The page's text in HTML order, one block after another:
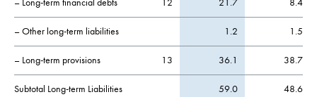
– Long-term financial debts 12 21.7 8.4
– Other long-term liabilities 1.2 1.5
– Long-term provisions 13 36.1 38.7
Subtotal Long-term Liabilities 59.0 48.6